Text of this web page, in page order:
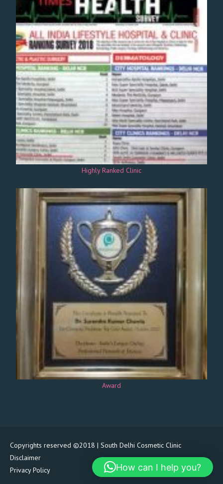
Highly Ranked Clinic
Award
Copyrights reserved ©2018 | South Delhi Cosmetic Clinic
Disclaimer
Privacy Policy
How can I help you?